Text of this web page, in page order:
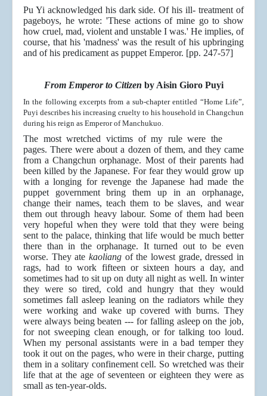
Pu Yi acknowledged his dark side. Of his ill- treatment of
pageboys, he wrote: 'These actions of mine go to show
how cruel, mad, violent and unstable I was.' He implies, of
course, that his 'madness' was the result of his upbringing
and of his predicament as puppet Emperor. [pp. 247-57]
From Emperor to Citizen by Aisin Gioro Puyi
In the following excerpts from a sub-chapter entitled “Home Life”,
Puyi describes his increasing cruelty to his household in Changchun
during his reign as Emperor of Manchukuo.
The most wretched victims of my rule were the
pages. There were about a dozen of them, and they came
from a Changchun orphanage. Most of their parents had
been killed by the Japanese. For fear they would grow up
with a longing for revenge the Japanese had made the
puppet government bring them up in an orphanage,
change their names, teach them to be slaves, and wear
them out through heavy labour. Some of them had been
very hopeful when they were told that they were being
sent to the palace, thinking that life would be much better
there than in the orphanage. It turned out to be even
worse. They ate kaoliang of the lowest grade, dressed in
rags, had to work fifteen or sixteen hours a day, and
sometimes had to sit up on duty all night as well. In winter
they were so tired, cold and hungry that they would
sometimes fall asleep leaning on the radiators while they
were working and wake up covered with burns. They
were always being beaten --- for falling asleep on the job,
for not sweeping clean enough, or for talking too loud.
When my personal assistants were in a bad temper they
took it out on the pages, who were in their charge, putting
them in a solitary confinement cell. So wretched was their
life that at the age of seventeen or eighteen they were as
small as ten-year-olds.